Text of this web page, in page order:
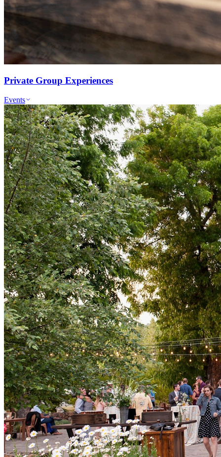
Private Group Experiences
Events